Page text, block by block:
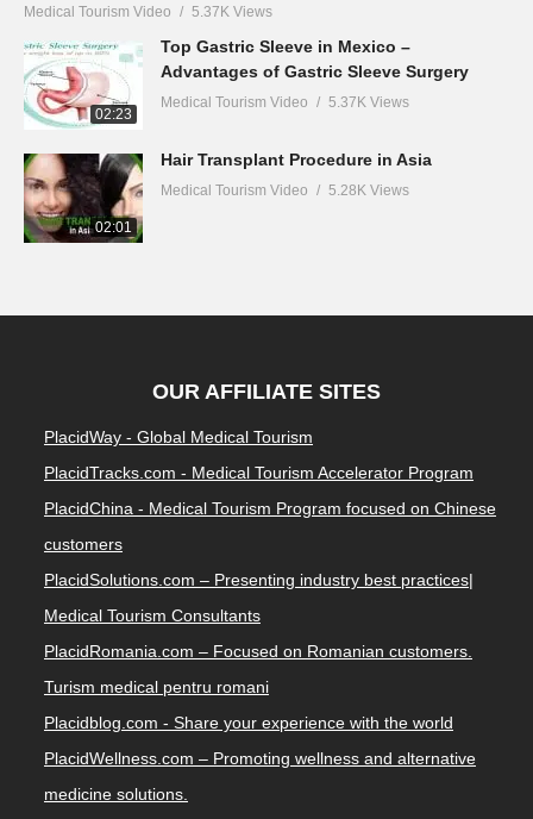
Medical Tourism Video 5.37K Views
02:23
Top Gastric Sleeve in Mexico –
Advantages of Gastric Sleeve Surgery
Medical Tourism Video 5.37K Views
02:01
Hair Transplant Procedure in Asia
Medical Tourism Video 5.28K Views
OUR AFFILIATE SITES
PlacidWay - Global Medical Tourism
PlacidTracks.com - Medical Tourism Accelerator Program
PlacidChina - Medical Tourism Program focused on Chinese
customers
PlacidSolutions.com – Presenting industry best practices|
Medical Tourism Consultants
PlacidRomania.com – Focused on Romanian customers.
Turism medical pentru romani
Placidblog.com - Share your experience with the world
PlacidWellness.com – Promoting wellness and alternative
medicine solutions.